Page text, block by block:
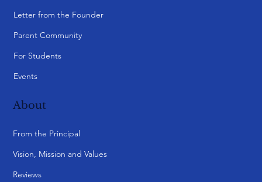
Letter from the Founder
Parent Community
For Students
Events
About
From the Principal
Vision, Mission and Values
Reviews